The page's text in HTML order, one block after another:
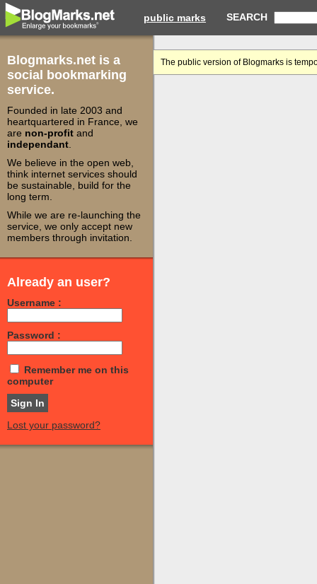
public marks SEARCH
Blogmarks.net is a
social bookmarking
service.
Founded in late 2003 and
heartquartered in France, we
are non-profit and
independant
We believe in the open web,
think internet services should
be sustainable, build for the
long term.
While we are re-launching the
service, we only accept new
members through invitation.
Already an user?
Username :
Password :
Remember me on this
computer
Lost your password?
The public version of Blogmarks is